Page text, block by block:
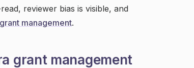
reviewer bias is visible, and
management.
grant management